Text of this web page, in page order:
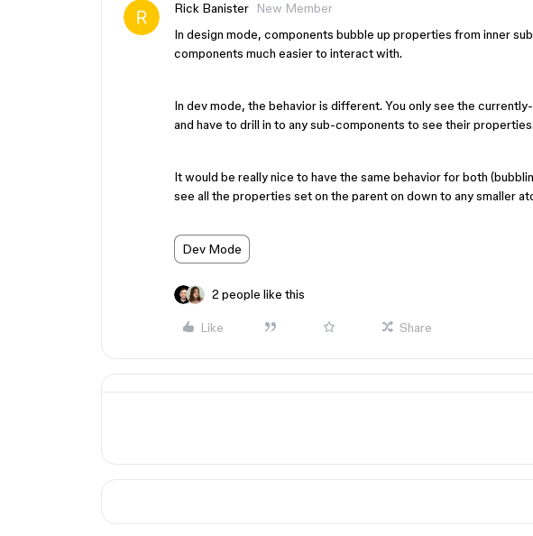
Rick Banister
New Member
In design mode, components bubble up properties from inner
components much easier to interact with.
In dev mode, the behavior is different. You only see the
and have to drill in to any sub-components to see their properties.
It would be really nice to have the same behavior for both
see all the properties set on the parent on down to any smaller
Dev Mode
2 people like this
Like Share